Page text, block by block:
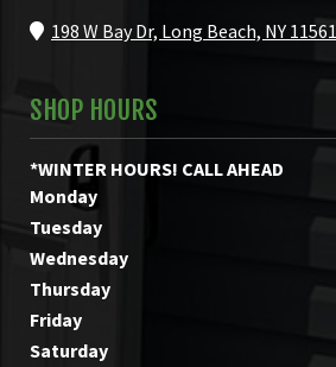
198 W Bay Dr, Long Beach, NY 11561
SHOP HOURS
*WINTER HOURS! CALL AHEAD
Monday
Tuesday
Wednesday
Thursday
Friday
Saturday